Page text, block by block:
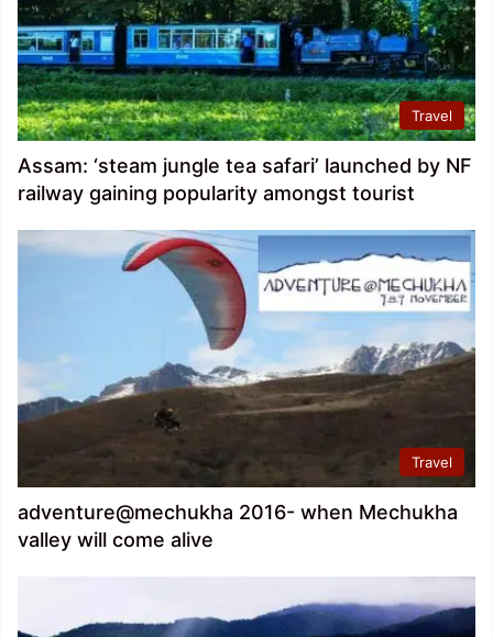
Travel
Assam: ‘steam jungle tea safari’ launched by NF
railway gaining popularity amongst tourist
Travel
adventure@mechukha 2016- when Mechukha
valley will come alive